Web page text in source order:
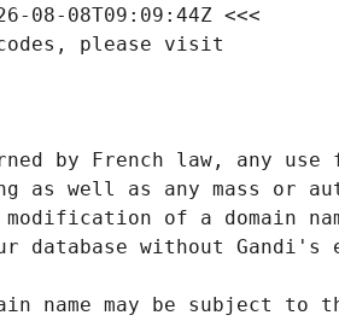
08-08T09:09:44Z <<<
please visit
by French law, any
as well as any mass or
of a domain
database without
name may be subject to